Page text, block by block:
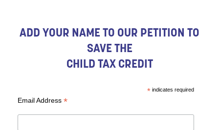
ADD YOUR NAME TO OUR PETITION TO
SAVE THE
CHILD TAX CREDIT
*indicates required
Email Address *